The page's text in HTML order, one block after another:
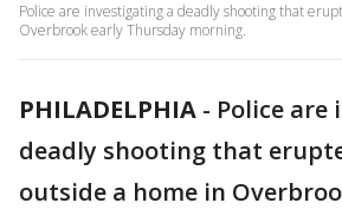
Police are investigating a deadly shooting that
Overbrook early Thursday morning.
PHILADELPHIA - Police
deadly shooting that
outside a home in